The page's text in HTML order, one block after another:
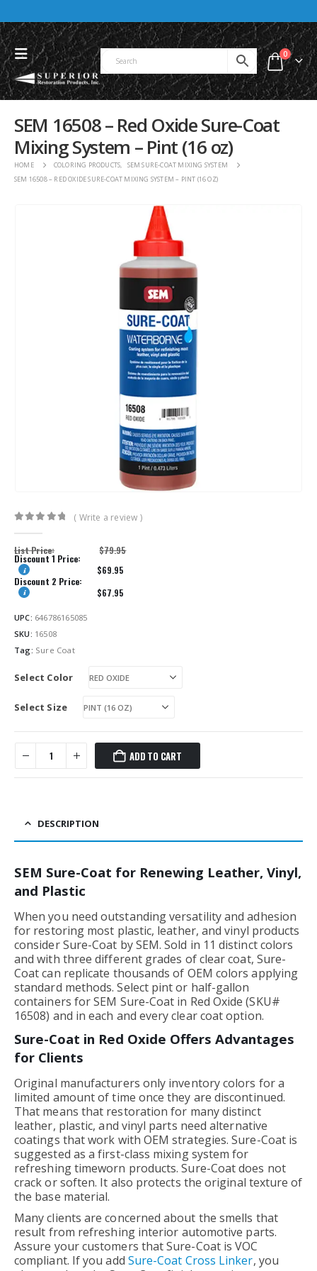
0
SEM 16508 – Red Oxide Sure-Coat
Mixing System – Pint (16 oz)
HOME COLORING PRODUCTS,
SEM SURE-COAT MIXING SYSTEM
SEM 16508 – RED OXIDE SURE-COAT MIXING SYSTEM – PINT (16 OZ)
( Write a review )
List Price: $79.95
Discount 1 Price:
$69.95
Discount 2 Price:
$67.95
UPC: 646786165085
SKU: 16508
Tag: Sure Coat
Select Color
Select Size
ADD TO CART
DESCRIPTION
SEM Sure-Coat for Renewing Leather, Vinyl,
and Plastic
When you need outstanding versatility and adhesion
for restoring most plastic, leather, and vinyl products
consider Sure-Coat by SEM. Sold in 11 distinct colors
and with three different grades of clear coat, Sure-
Coat can replicate thousands of OEM colors applying
standard methods. Select pint or half-gallon
containers for SEM Sure-Coat in Red Oxide (SKU#
16508) and in each and every clear coat option.
Sure-Coat in Red Oxide Offers Advantages
for Clients
Original manufacturers only inventory colors for a
limited amount of time once they are discontinued.
That means that restoration for many distinct
leather, plastic, and vinyl parts need alternative
coatings that work with OEM strategies. Sure-Coat is
suggested as a first-class mixing system for
refreshing timeworn products. Sure-Coat does not
crack or soften. It also protects the original texture of
the base material.
Many clients are concerned about the smells that
result from refreshing interior automotive parts.
Assure your customers that Sure-Coat is VOC
compliant. If you add Sure-Coat Cross Linker, you